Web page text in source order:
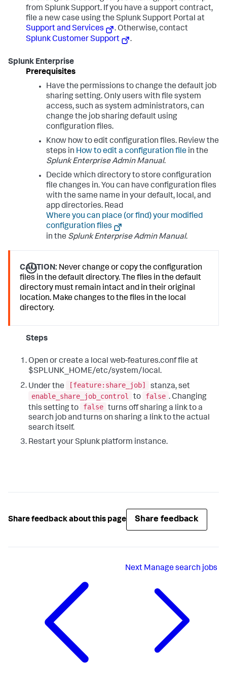
from Splunk Support. If you have a support contract,
file a new case using the Splunk Support Portal at
Support and Services
. Otherwise, contact
Splunk Customer Support
.
Splunk Enterprise
Prerequisites
Have the permissions to change the default job
sharing setting. Only users with file system
access, such as system administrators, can
change the job sharing default using
configuration files.
Know how to edit configuration files. Review the
steps in How to edit a configuration file in the
Splunk Enterprise Admin Manual.
Decide which directory to store configuration
file changes in. You can have configuration files
with the same name in your default, local, and
app directories. Read
Where you can place (or find) your modified
configuration files
in the Splunk Enterprise Admin Manual.
CAUTION: Never change or copy the configuration
files in the default directory. The files in the default
directory must remain intact and in their original
location. Make changes to the files in the local
directory.
Steps
Open or create a local web-features.conf file at
$SPLUNK_HOME/etc/system/local.
Under the
[feature:share_job]
stanza, set
enable_share_job_control
to false . Changing
this setting to
false turns off sharing a link to a
search job and turns on sharing a link to the actual
search itself.
Restart your Splunk platform instance.
Share feedback about this page Share feedback
Next Manage search jobs